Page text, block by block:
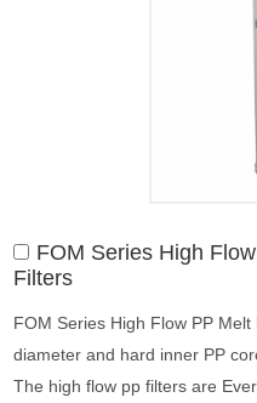
FOM Series High
Filters
FOM Series High Flow PP
diameter and hard inner PP
The high flow pp filters are